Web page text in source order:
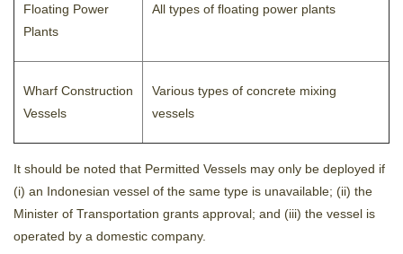
Floating Power
Plants
All types of floating power plants
Wharf Construction
Vessels
Various types of concrete mixing
vessels
It should be noted that Permitted Vessels may only be deployed if
(i) an Indonesian vessel of the same type is unavailable; (ii) the
Minister of Transportation grants approval; and (iii) the vessel is
operated by a domestic company.